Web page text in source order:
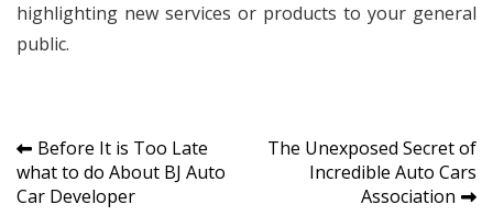
highlighting new services or products to your general
public.
Post
navigation
Before It is Too Late
what to do About BJ Auto
Car Developer
The Unexposed Secret of
Incredible Auto Cars
Association